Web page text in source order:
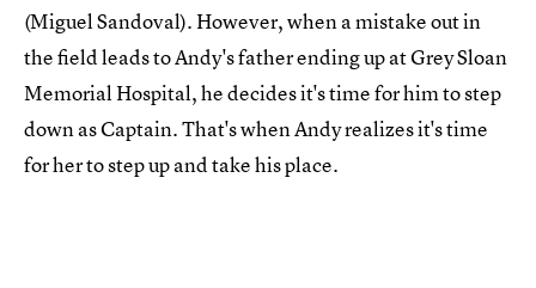
(Miguel Sandoval). However, when a mistake out in
the field leads to Andy's father ending up at Grey Sloan
Memorial Hospital, he decides it's time for him to step
down as Captain. That's when Andy realizes it's time
for her to step up and take his place.